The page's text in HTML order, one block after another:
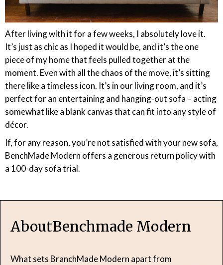
After living with it for a few weeks, I absolutely love it.
It’s just as chic as I hoped it would be, and it’s the one
piece of my home that feels pulled together at the
moment. Even with all the chaos of the move, it’s sitting
there like a timeless icon. It’s in our living room, and it’s
perfect for an entertaining and hanging-out sofa – acting
somewhat like a blank canvas that can fit into any style of
décor.
If, for any reason, you’re not satisfied with your new sofa,
BenchMade Modern offers a generous return policy with
a 100-day sofa trial.
AboutBenchmade Modern
What sets BranchMade Modern apart from